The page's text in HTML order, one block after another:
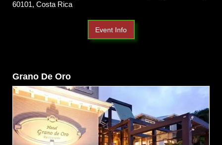
60101, Costa Rica
Event Info
Grano De Oro